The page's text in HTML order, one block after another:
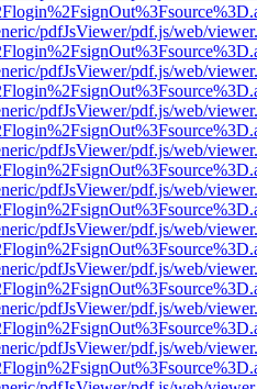
pdfJsViewer/pdf.js/web/
pdfJsViewer/pdf.js/web/
pdfJsViewer/pdf.js/web/
pdfJsViewer/pdf.js/web/
pdfJsViewer/pdf.js/web/
pdfJsViewer/pdf.js/web/
pdfJsViewer/pdf.js/web/
pdfJsViewer/pdf.js/web/
pdfJsViewer/pdf.js/web/